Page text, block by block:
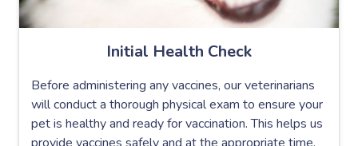
Initial Health Check
Before administering any vaccines, our veterinarians
will conduct a thorough physical exam to ensure your
pet is healthy and ready for vaccination. This helps us